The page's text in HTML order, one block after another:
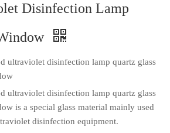
Disinfection Lamp
ultraviolet disinfection lamp quartz glass
ultraviolet disinfection lamp quartz glass
is a special glass material mainly used
disinfection equipment.